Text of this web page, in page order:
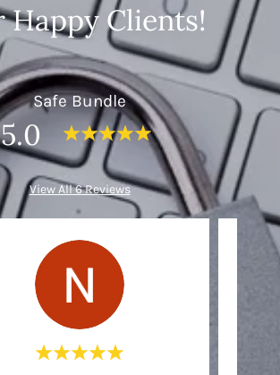
Happy Clients!
Safe Bundle
5.0
View All 6 Reviews